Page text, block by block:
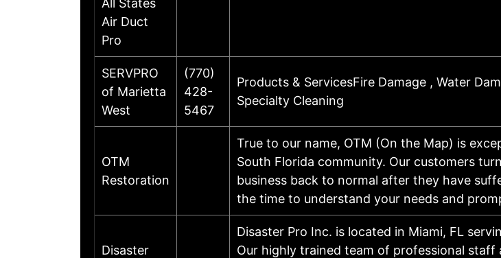
All States
Air Duct
Pro
SERVPRO
of Marietta
West
(770)
428-
5467
Products & ServicesFire Damage , Water
Specialty Cleaning
OTM
Restoration
True to our name, OTM (On the Map) is
South Florida community. Our customers
business back to normal after they have
the time to understand your needs and
Disaster
Disaster Pro Inc. is located in Miami, FL
Our highly trained team of professional staff